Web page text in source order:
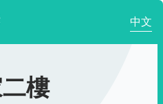
中文
樓